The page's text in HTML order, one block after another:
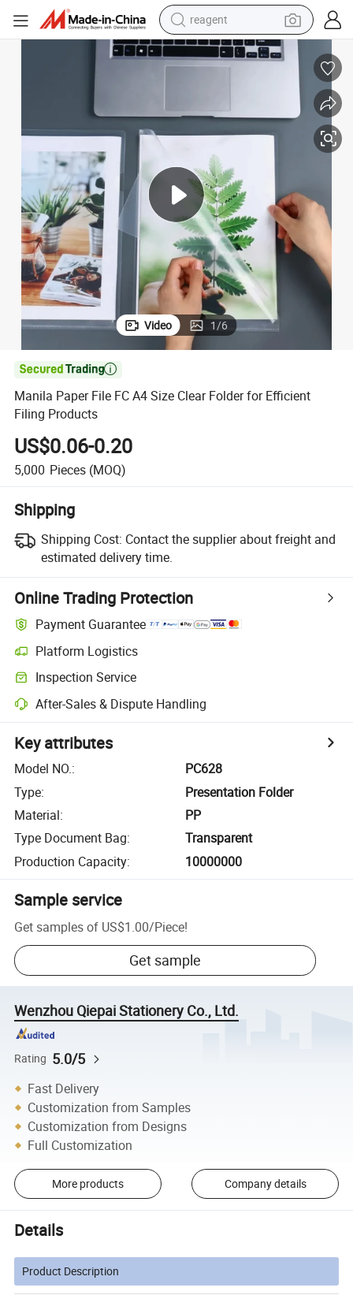
reagent
earbud
electric bike
electric tricycle
living room sofa
perfume
Video 1/6

Manila Paper File FC A4 Size Clear Folder for Efficient
Filing Products
US$0.06-0.20
5,000 Pieces (MOQ)
Shipping
Shipping Cost: Contact the supplier about freight and
estimated delivery time.
Online Trading Protection
Payment Guarantee
Platform Logistics
Inspection Service
After-Sales & Dispute Handling
Key attributes
Model NO.:
PC628
Type:
Presentation Folder
Material:
PP
Type Document Bag:
Transparent
Production Capacity: 10000000
Sample service
Get samples of US$1.00/Piece!
Get sample
Wenzhou Qiepai Stationery Co., Ltd.
Rating 5.0/5
Fast Delivery
Customization from Samples
Customization from Designs
Full Customization
More products Company details
Details
Product Description